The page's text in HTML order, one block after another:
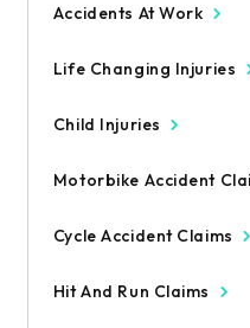
Accidents At Work
Life Changing Injuries
Child Injuries
Motorbike Accident
Cycle Accident Claims
Hit And Run Claims